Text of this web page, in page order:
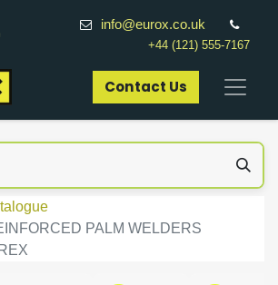
info@eurox.co.uk
+44 (121) 555-7167
Contact Us​
PALM WELDERS